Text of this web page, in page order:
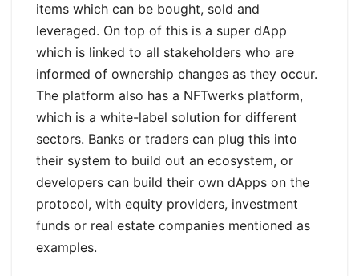
items which can be bought, sold and
leveraged. On top of this is a super dApp
which is linked to all stakeholders who are
informed of ownership changes as they occur.
The platform also has a NFTwerks platform,
which is a white-label solution for different
sectors. Banks or traders can plug this into
their system to build out an ecosystem, or
developers can build their own dApps on the
protocol, with equity providers, investment
funds or real estate companies mentioned as
examples.